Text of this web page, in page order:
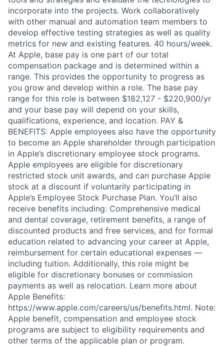
incorporate into the projects. Work collaboratively
with other manual and automation team members to
develop effective testing strategies as well as quality
metrics for new and existing features. 40 hours/week.
At Apple, base pay is one part of our total
compensation package and is determined within a
range. This provides the opportunity to progress as
you grow and develop within a role. The base pay
range for this role is between $182,127 - $220,900/yr
and your base pay will depend on your skills,
qualifications, experience, and location. PAY &
BENEFITS: Apple employees also have the opportunity
to become an Apple shareholder through participation
in Apple’s discretionary employee stock programs.
Apple employees are eligible for discretionary
restricted stock unit awards, and can purchase Apple
stock at a discount if voluntarily participating in
Apple’s Employee Stock Purchase Plan. You’ll also
receive benefits including: Comprehensive medical
and dental coverage, retirement benefits, a range of
discounted products and free services, and for formal
education related to advancing your career at Apple,
reimbursement for certain educational expenses —
including tuition. Additionally, this role might be
eligible for discretionary bonuses or commission
payments as well as relocation. Learn more about
Apple Benefits:
https://www.apple.com/careers/us/benefits.html. Note:
Apple benefit, compensation and employee stock
programs are subject to eligibility requirements and
other terms of the applicable plan or program.